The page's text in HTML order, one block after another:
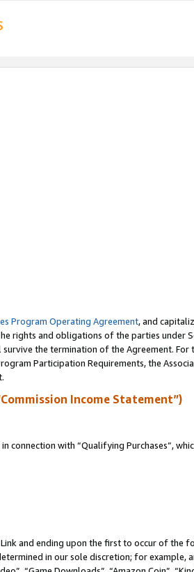
Program Operating Agreement, and
rights and obligations of the parties under
the termination of the Agreement.
Participation Requirements, the
Income Statement”)
connection with “Qualifying Purchases”,
and ending upon the first to occur of the
in our sole discretion; for example,